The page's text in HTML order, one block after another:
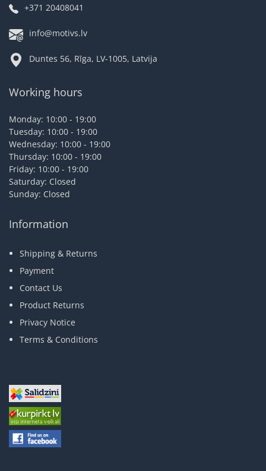
+371 20408041
info@motivs.lv
Duntes 56, Rīga, LV-1005, Latvija
Working hours
Monday: 10:00 - 19:00
Tuesday: 10:00 - 19:00
Wednesday: 10:00 - 19:00
Thursday: 10:00 - 19:00
Friday: 10:00 - 19:00
Saturday: Closed
Sunday: Closed
Information
Shipping & Returns
Payment
Contact Us
Product Returns
Privacy Notice
Terms & Conditions